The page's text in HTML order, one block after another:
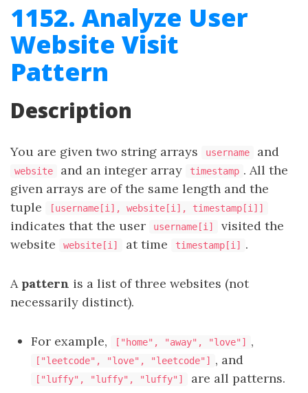
1152. Analyze User
Website Visit
Pattern
Description
You are given two string arrays username and
website and an integer array timestamp . All the
given arrays are of the same length and the
tuple
[username[i], website[i], timestamp[i]]
indicates that the user username[i]
visited the
website
website[i] at time timestamp[i] .
A pattern is a list of three websites (not
necessarily distinct).
For example, ["home", "away", "love"] ,
["leetcode", "love", "leetcode"] , and
["luffy", "luffy", "luffy"] are all patterns.